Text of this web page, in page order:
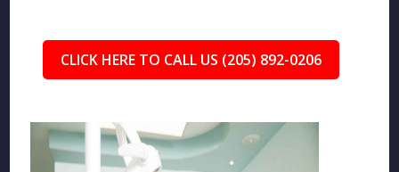
CLICK HERE TO CALL US (205) 892-0206